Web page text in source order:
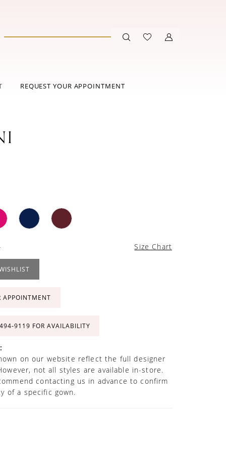
REQUEST YOUR APPOINTMENT
Size Chart
APPOINTMENT
FOR AVAILABILITY
on our website reflect the full designer
not all styles are available in-store.
contacting us in advance to confirm
of a specific gown.